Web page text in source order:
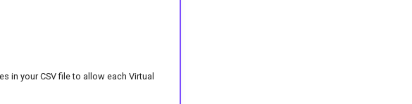
in your CSV file to allow each Virtual